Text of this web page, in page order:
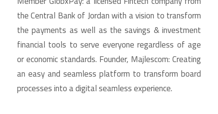
the Central Bank of Jordan with a vision to transform
the payments as well as the savings & investment
financial tools to serve everyone regardless of age
or economic standards. Founder, Majlescom: Creating
an easy and seamless platform to transform board
processes into a digital seamless experience.